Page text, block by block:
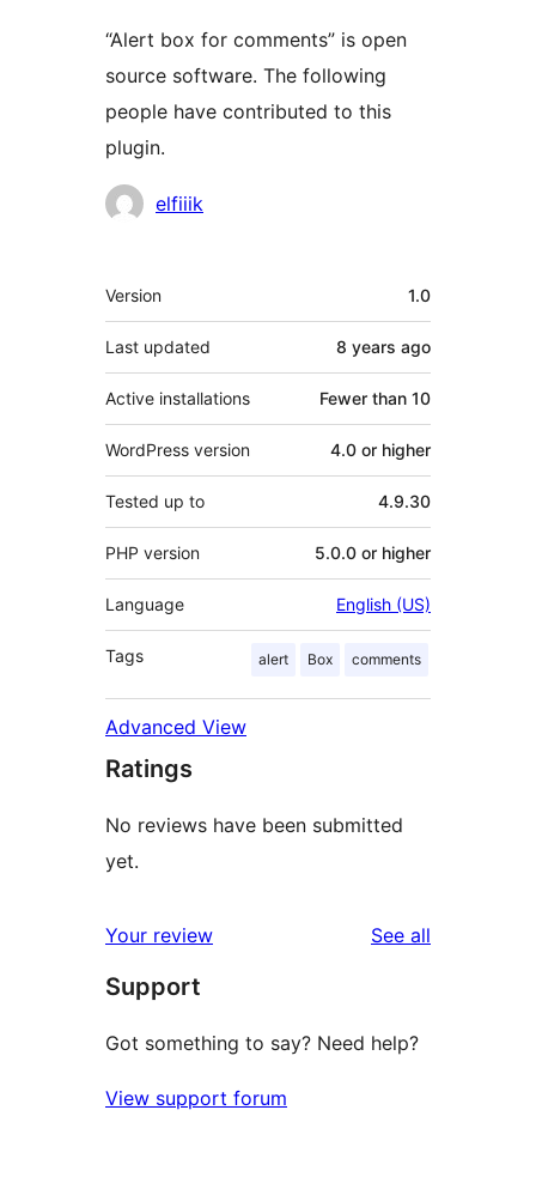
“Alert box for comments” is open
source software. The following
people have contributed to this
plugin.
Contributors
elfiiik
Meta
Version 1.0
Last updated 8 years ago
Active installations Fewer than 10
WordPress version 4.0 or higher
Tested up to 4.9.30
PHP version 5.0.0 or higher
Language English (US)
Tags alert Box comments
Advanced View
Ratings
No reviews have been submitted
yet.
Your review See all
Support
Got something to say? Need help?
View support forum